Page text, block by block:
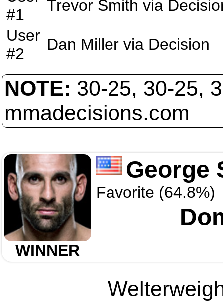
#1
Trevor Smith via
User
#2
Dan Miller via Decision
NOTE: 30-25, 30-25,
mmadecisions.com
WINNER
George
Favorite (64.8%)